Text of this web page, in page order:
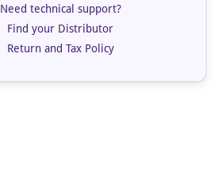
Need technical support?
Find your Distributor
Return and Tax Policy